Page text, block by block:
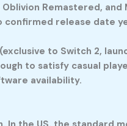
Remastered,
confirmed release date
to Switch 2,
to satisfy casual
availability.